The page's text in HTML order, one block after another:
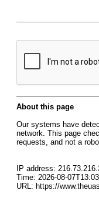
About this page
Our systems have
network. This page
requests, and not a
IP address:
Time: 2026-08-
URL: https://